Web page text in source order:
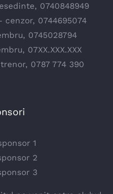
0740848949
cenzor, 0744695074
0745028794
07XX.XXX.XXX
0787 774 390
1
2
3